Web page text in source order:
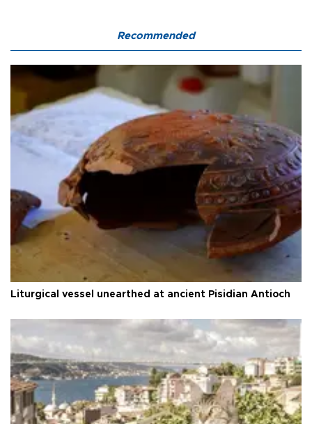
Recommended
Liturgical vessel unearthed at ancient Pisidian Antioch